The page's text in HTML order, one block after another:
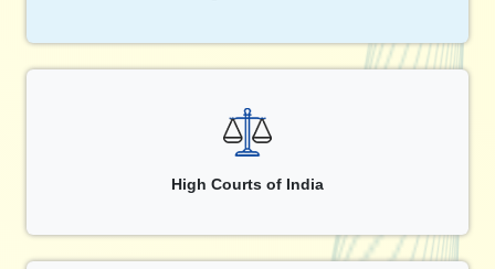
High Courts of India